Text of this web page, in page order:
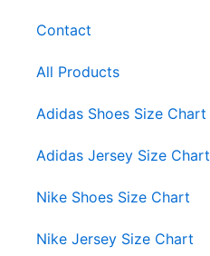
Contact
All Products
Adidas Shoes Size Chart
Adidas Jersey Size Chart
Nike Shoes Size Chart
Nike Jersey Size Chart